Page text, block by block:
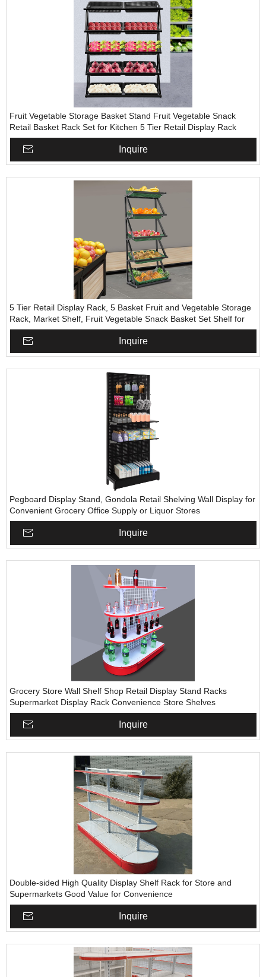
Fruit Vegetable Storage Basket Stand Fruit Vegetable Snack
Retail Basket Rack Set for Kitchen 5 Tier Retail Display Rack
Inquire
5 Tier Retail Display Rack, 5 Basket Fruit and Vegetable Storage
Rack, Market Shelf, Fruit Vegetable Snack Basket Set Shelf for
Home, Kitchen, Garage, Restaurants, Retail Stores
Inquire
Pegboard Display Stand, Gondola Retail Shelving Wall Display for
Convenient Grocery Office Supply or Liquor Stores
Inquire
Grocery Store Wall Shelf Shop Retail Display Stand Racks
Supermarket Display Rack Convenience Store Shelves
Inquire
Double-sided High Quality Display Shelf Rack for Store and
Supermarkets Good Value for Convenience
Inquire